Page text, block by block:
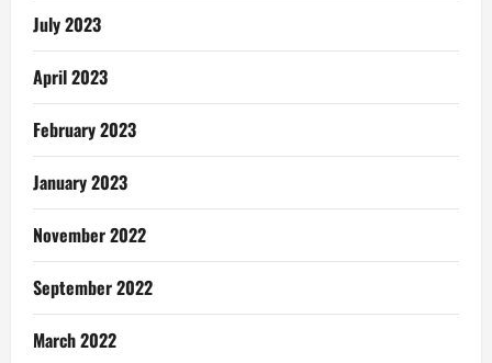
July 2023
April 2023
February 2023
January 2023
November 2022
September 2022
March 2022